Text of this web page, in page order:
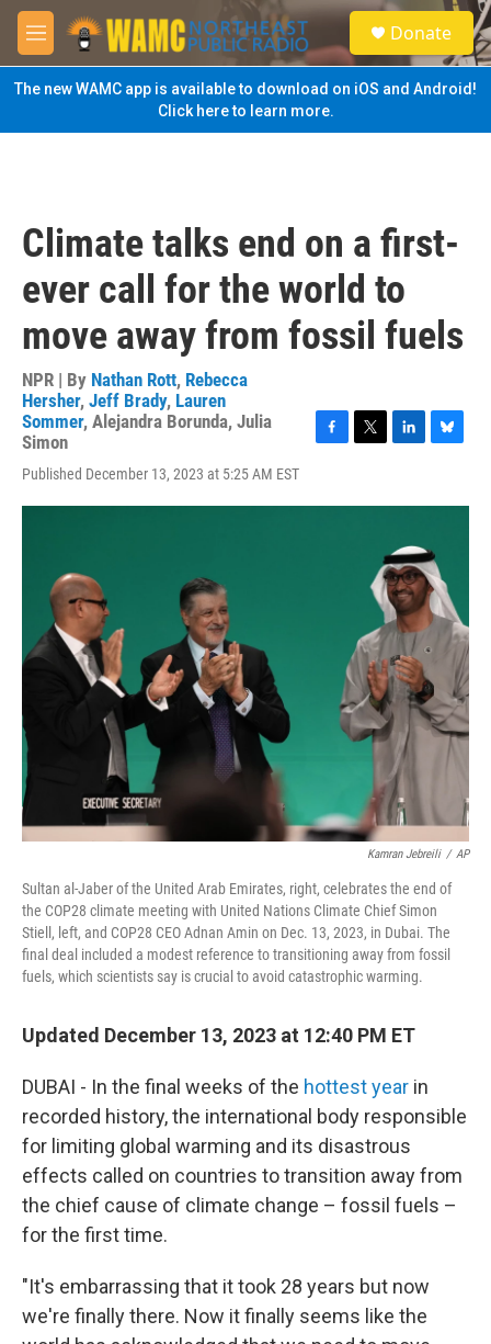
Skip to main content
M
e
n
u
S
e
a
Donate
The new WAMC app is available to download on iOS and Android!
Click here to learn more.
Climate talks end on a first-
ever call for the world to
move away from fossil fuels
NPR | By Nathan Rott, Rebecca
Hersher, Jeff Brady, Lauren
Sommer, Alejandra Borunda, Julia
Simon
Published December 13, 2023 at 5:25 AM EST
e
t
k
d
I
n
e
k
y
Kamran Jebreili / AP
Sultan al-Jaber of the United Arab Emirates, right, celebrates the end of
the COP28 climate meeting with United Nations Climate Chief Simon
Stiell, left, and COP28 CEO Adnan Amin on Dec. 13, 2023, in Dubai. The
final deal included a modest reference to transitioning away from fossil
fuels, which scientists say is crucial to avoid catastrophic warming.
Updated December 13, 2023 at 12:40 PM ET
DUBAI - In the final weeks of the hottest year in
recorded history, the international body responsible
for limiting global warming and its disastrous
effects called on countries to transition away from
the chief cause of climate change – fossil fuels –
for the first time.
"It's embarrassing that it took 28 years but now
we're finally there. Now it finally seems like the